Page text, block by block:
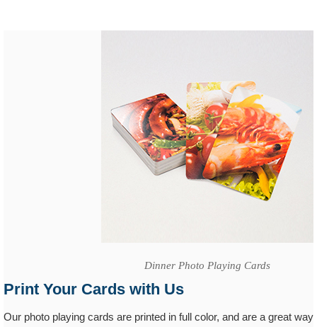
Dinner Photo Playing Cards
Print Your Cards with Us
Our photo playing cards are printed in full color, and are a great way